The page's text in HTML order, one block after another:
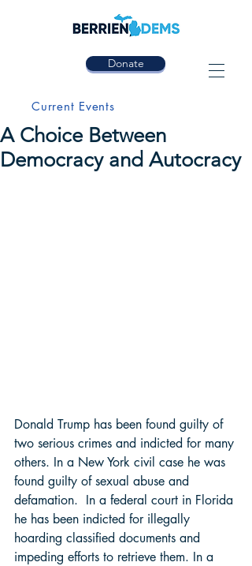
Donate
Current Events
A Choice Between
Democracy and Autocracy
Donald Trump has been found guilty of
two serious crimes and indicted for many
others. In a New York civil case he was
found guilty of sexual abuse and
defamation.  In a federal court in Florida
he has been indicted for illegally
hoarding classified documents and
impeding efforts to retrieve them. In a